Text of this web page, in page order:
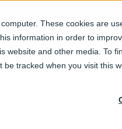
These cookies are
information in order to
website and other media. To
be tracked when you visit this
Products